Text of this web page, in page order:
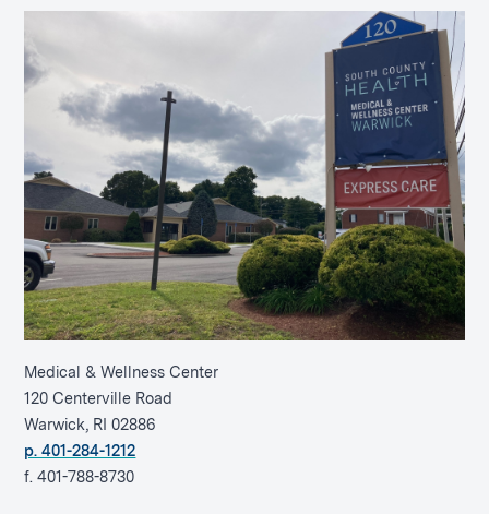
Medical & Wellness Center
120 Centerville Road
Warwick, RI 02886
p. 401-284-1212
f. 401-788-8730